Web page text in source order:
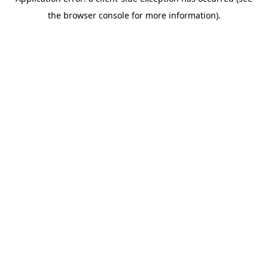
the browser console for more information).